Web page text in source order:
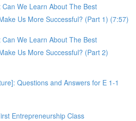
Can We Learn About The Best
Us More Successful? (Part 1) (7:57)
Can We Learn About The Best
Us More Successful? (Part 2)
Questions and Answers for E 1-1
Entrepreneurship Class